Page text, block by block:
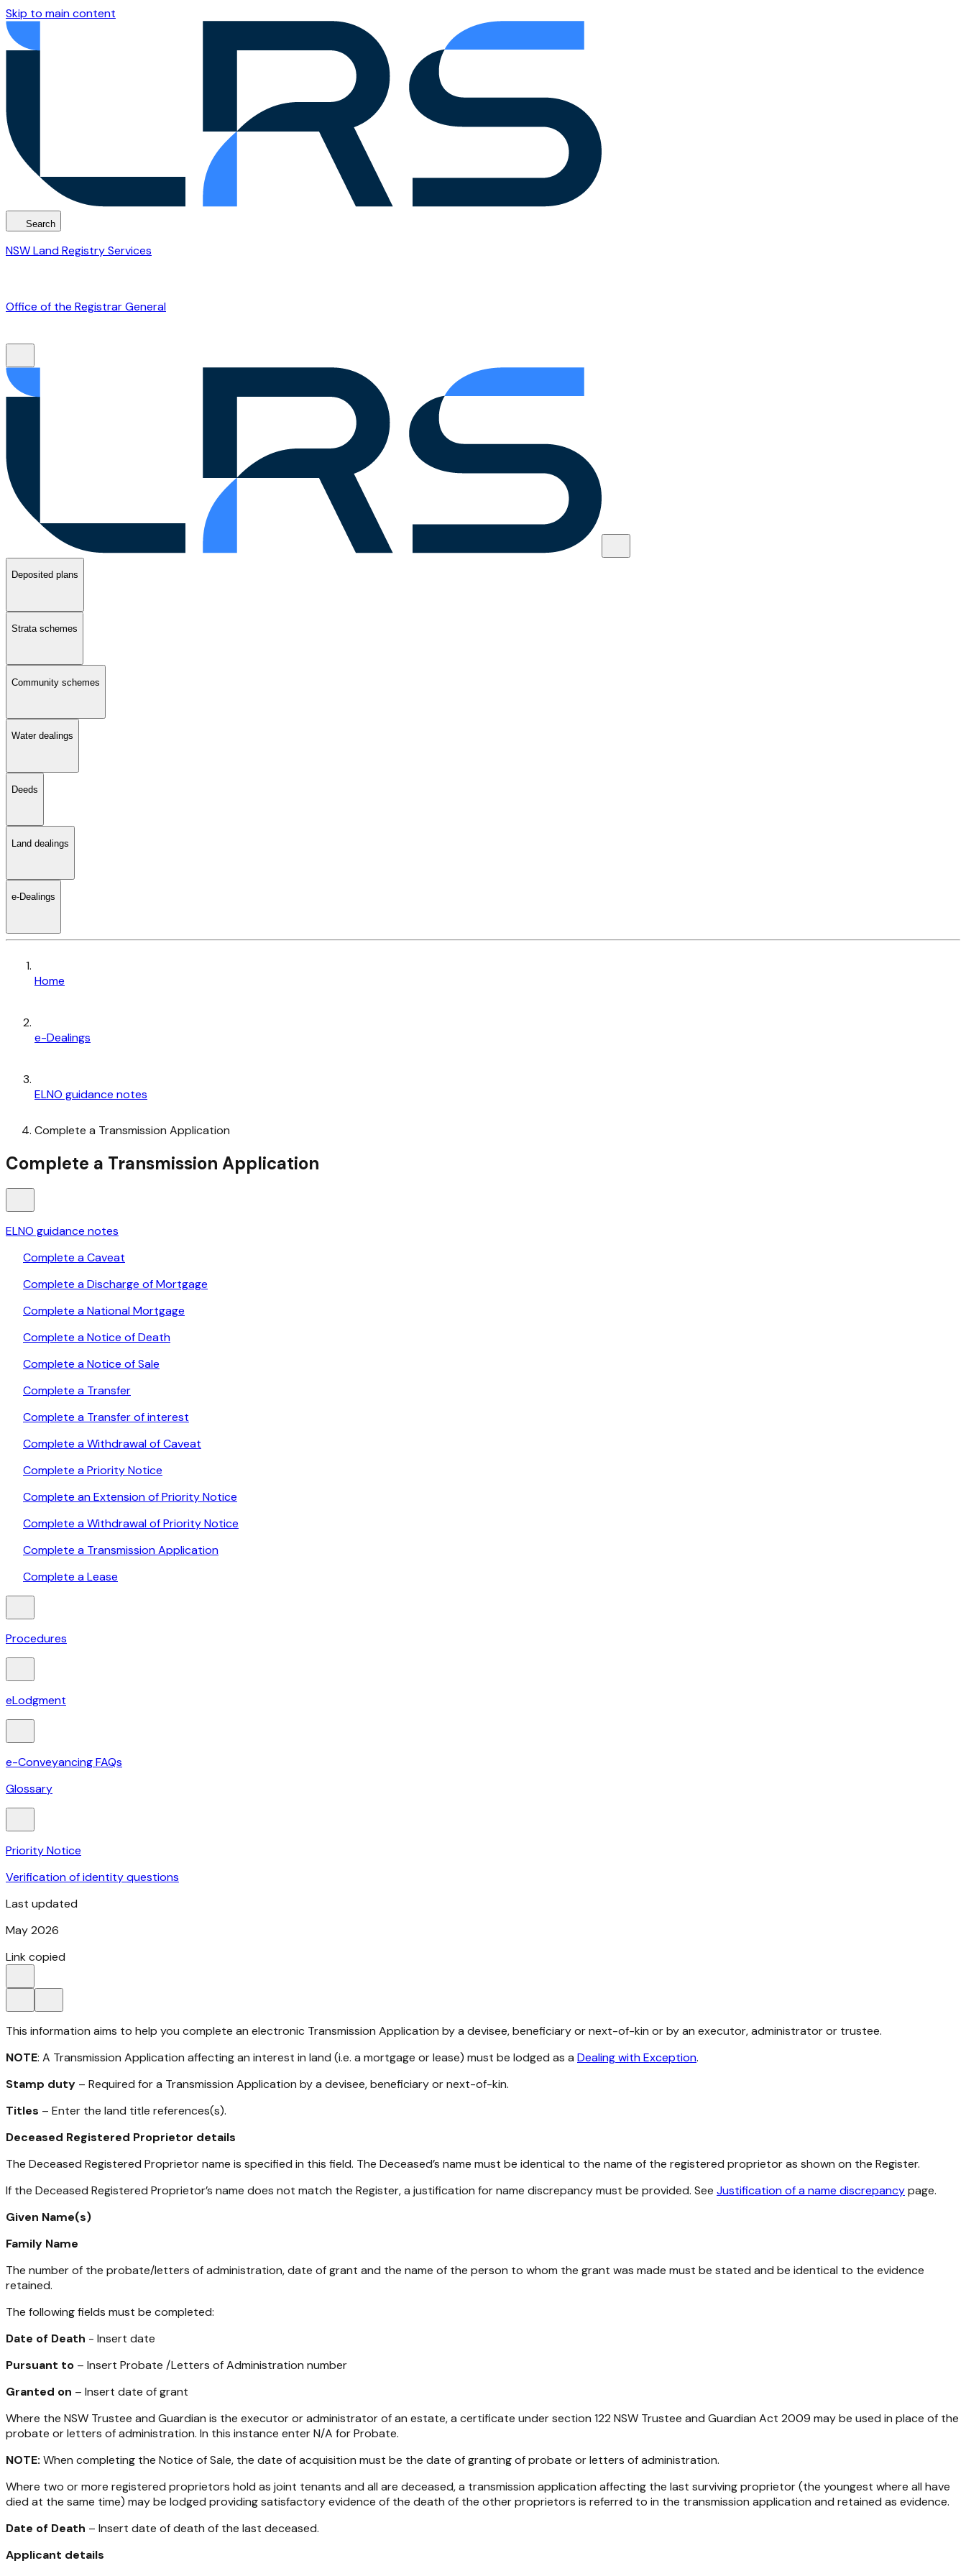
Skip to main content
Search
NSW Land Registry Services
Office of the Registrar General
Deposited plans
Strata schemes
Community schemes
Water dealings
Deeds
Land dealings
e-Dealings
Home
e-Dealings
ELNO guidance notes
Complete a Transmission Application
Complete a Transmission Application
ELNO guidance notes
Complete a Caveat
Complete a Discharge of Mortgage
Complete a National Mortgage
Complete a Notice of Death
Complete a Notice of Sale
Complete a Transfer
Complete a Transfer of interest
Complete a Withdrawal of Caveat
Complete a Priority Notice
Complete an Extension of Priority Notice
Complete a Withdrawal of Priority Notice
Complete a Transmission Application
Complete a Lease
Procedures
eLodgment
e-Conveyancing FAQs
Glossary
Priority Notice
Verification of identity questions
Last updated
May 2026
Link copied
This information aims to help you complete an electronic Transmission Application by a devisee, beneficiary or next-of-kin or by an executor, administrator or trustee.
NOTE: A Transmission Application affecting an interest in land (i.e. a mortgage or lease) must be lodged as a Dealing with Exception.
Stamp duty – Required for a Transmission Application by a devisee, beneficiary or next-of-kin.
Titles – Enter the land title references(s).
Deceased Registered Proprietor details
The Deceased Registered Proprietor name is specified in this field. The Deceased’s name must be identical to the name of the registered proprietor as shown on the Register.
If the Deceased Registered Proprietor’s name does not match the Register, a justification for name discrepancy must be provided. See Justification of a name discrepancypage.
Given Name(s)
Family Name
The number of the probate/letters of administration, date of grant and the name of the person to whom the grant was made must be stated and be identical to the evidence
retained.
The following fields must be completed:
Date of Death - Insert date
Pursuant to – Insert Probate /Letters of Administration number
Granted on – Insert date of grant
Where the NSW Trustee and Guardian is the executor or administrator of an estate, a certificate under section 122 NSW Trustee and Guardian Act 2009 may be used in place of the
probate or letters of administration. In this instance enter N/A for Probate.
NOTE: When completing the Notice of Sale, the date of acquisition must be the date of granting of probate or letters of administration.
Where two or more registered proprietors hold as joint tenants and all are deceased, a transmission application affecting the last surviving proprietor (the youngest where all have
died at the same time) may be lodged providing satisfactory evidence of the death of the other proprietors is referred to in the transmission application and retained as evidence.
Date of Death – Insert date of death of the last deceased.
Applicant details